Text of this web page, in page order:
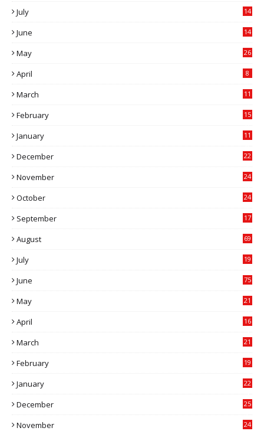
July
14
June
14
May 26
April 8
March
11
February
15
January
11
December
22
November
24
October
24
September
17
August 69
July
19
June 75
May
21
April
16
March
21
February
19
January
22
December
25
November
24